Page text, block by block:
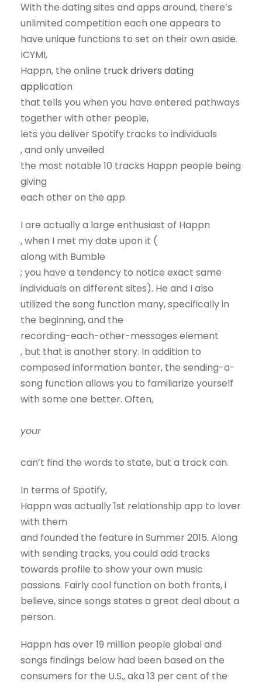
With the dating sites and apps around, there’s
unlimited competition each one appears to
have unique functions to set on their own aside.
ICYMI,
Happn, the online truck drivers dating
application
that tells you when you have entered pathways
together with other people,
lets you deliver Spotify tracks to individuals
, and only unveiled
the most notable 10 tracks Happn people being
giving
each other on the app.
I are actually a large enthusiast of Happn
, when I met my date upon it (
along with Bumble
; you have a tendency to notice exact same
individuals on different sites). He and I also
utilized the song function many, specifically in
the beginning, and the
recording-each-other-messages element
, but that is another story. In addition to
composed information banter, the sending-a-
song function allows you to familiarize yourself
with some one better. Often,
your
can’t find the words to state, but a track can.
In terms of Spotify,
Happn was actually 1st relationship app to lover
with them
and founded the feature in Summer 2015. Along
with sending tracks, you could add tracks
towards profile to show your own music
passions. Fairly cool function on both fronts, i
believe, since songs states a great deal about a
person.
Happn has over 19 million people global and
songs findings below had been based on the
consumers for the U.S., aka 13 per cent of the